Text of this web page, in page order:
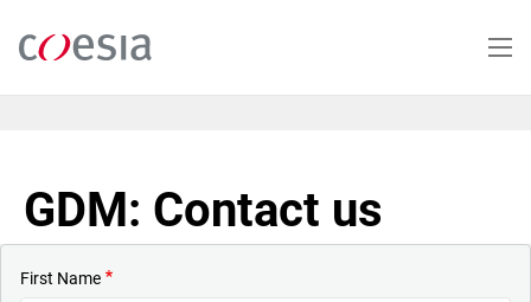
main
GDM: Contact us
First Name